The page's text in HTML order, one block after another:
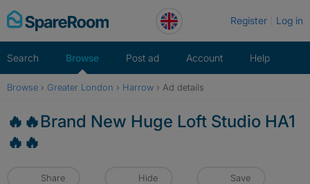
Skip
to
Register Log in
Search Browse Post ad Account Help
Browse › Greater London › Harrow › Ad details
🔥🔥Brand New Huge Loft Studio HA1
🔥🔥
Share Hide Save